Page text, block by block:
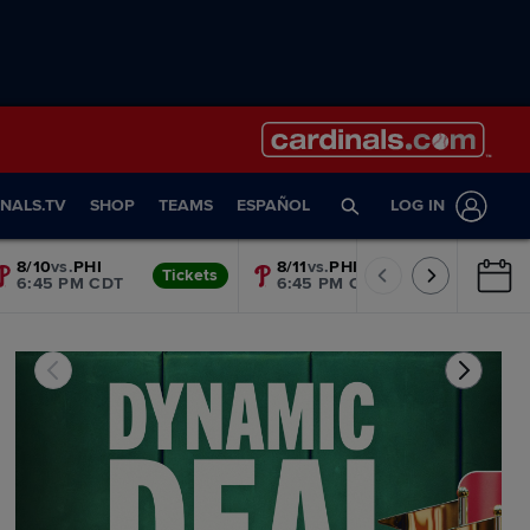
SHOP TEAMS ESPAÑOL LOG IN
8/10vs.PHI
6:45 PM CDT
Tickets 8/11vs.PHI
6:45 PM CDT
Tickets